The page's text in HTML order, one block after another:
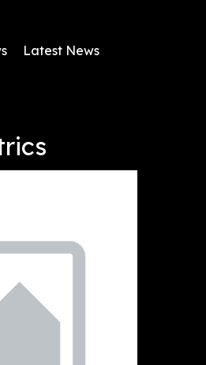
Latest News